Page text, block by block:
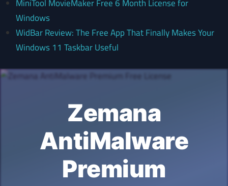
MiniTool MovieMaker Free 6 Month License for
Windows
WidBar Review: The Free App That Finally Makes Your
Windows 11 Taskbar Useful
Zemana
AntiMalware
Premium